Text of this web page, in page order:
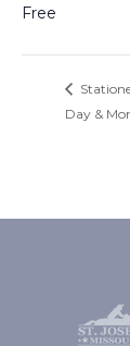
Free
Day &